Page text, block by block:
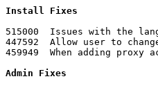
Install Fixes
515000	Issues with the language abbreviation changes
447592	Allow user to change the install path
Admin Fixes